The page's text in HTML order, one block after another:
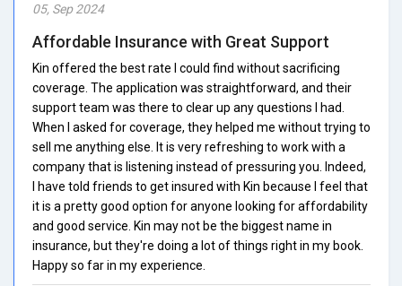
05, Sep 2024
Affordable Insurance with Great Support
Kin offered the best rate I could find without sacrificing
coverage. The application was straightforward, and their
support team was there to clear up any questions I had.
When I asked for coverage, they helped me without trying to
sell me anything else. It is very refreshing to work with a
company that is listening instead of pressuring you. Indeed,
I have told friends to get insured with Kin because I feel that
it is a pretty good option for anyone looking for affordability
and good service. Kin may not be the biggest name in
insurance, but they're doing a lot of things right in my book.
Happy so far in my experience.